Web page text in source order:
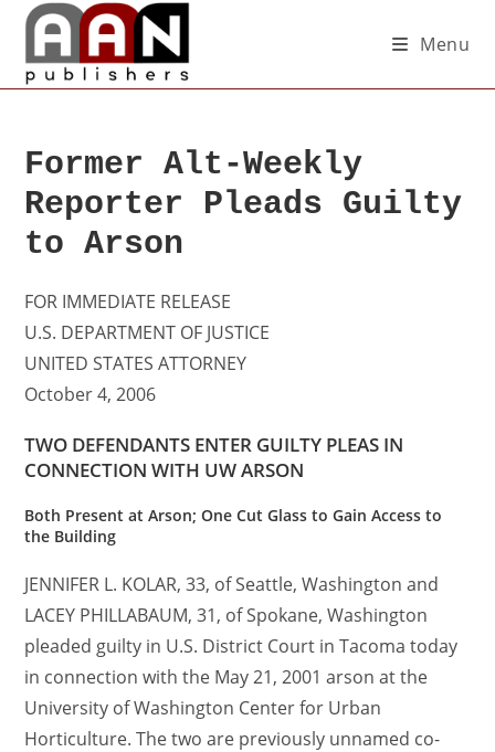
Menu
Former Alt-Weekly
Reporter Pleads Guilty
to Arson
FOR IMMEDIATE RELEASE
U.S. DEPARTMENT OF JUSTICE
UNITED STATES ATTORNEY
October 4, 2006
TWO DEFENDANTS ENTER GUILTY PLEAS IN
CONNECTION WITH UW ARSON
Both Present at Arson; One Cut Glass to Gain Access to
the Building
JENNIFER L. KOLAR, 33, of Seattle, Washington and
LACEY PHILLABAUM, 31, of Spokane, Washington
pleaded guilty in U.S. District Court in Tacoma today
in connection with the May 21, 2001 arson at the
University of Washington Center for Urban
Horticulture. The two are previously unnamed co-